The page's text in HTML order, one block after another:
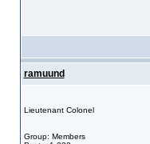
ramuund
Lieutenant Colonel
Group: Members